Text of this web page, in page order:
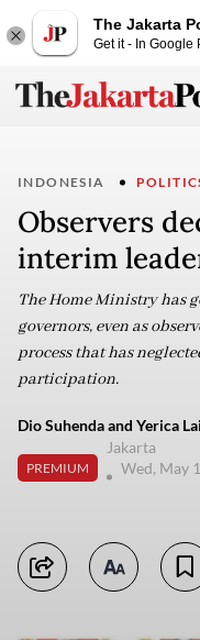
The Jakarta
Get it - In Google
INDONESIA
Observers
interim
The Home Ministry has
governors, even as
process that has
participation.
Dio Suhenda and Yerica
PREMIUM
Jakarta
Wed, May